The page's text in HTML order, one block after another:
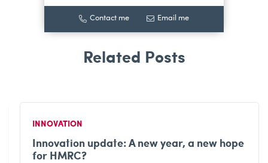
Contact me Email me
INNOVATION
Innovation update: A new year, a new hope
for HMRC?